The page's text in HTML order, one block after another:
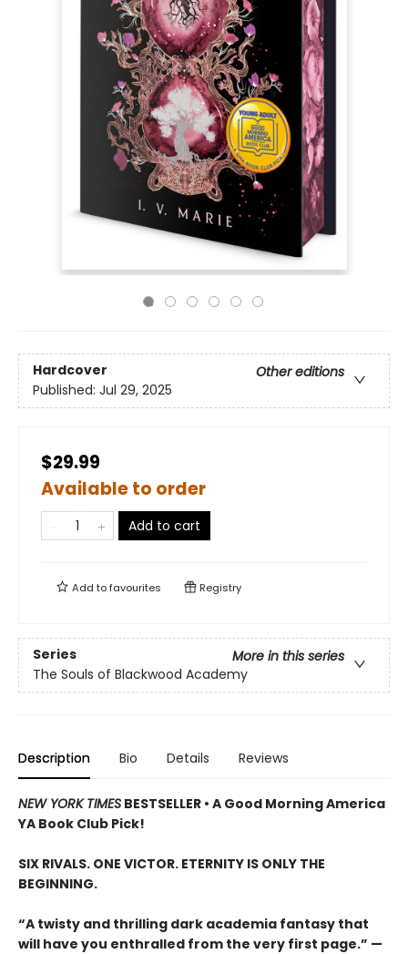
Hardcover
Other editions
Published: Jul 29, 2025
$29.99
Available to order
Add to cart
Add tofavourites Registry
Series
More in this series
The Souls of Blackwood Academy
Description Bio Details Reviews
NEW YORK TIMES BESTSELLER • A Good Morning America
YA Book Club Pick!
SIX RIVALS. ONE VICTOR. ETERNITY IS ONLY THE
BEGINNING.
“A twisty and thrilling dark academia fantasy that
will have you enthralled from the very first page.” —